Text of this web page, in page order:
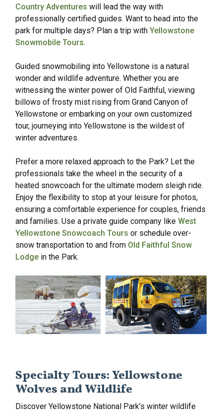
Country Adventures will lead the way with
professionally certified guides. Want to head into the
park for multiple days? Plan a trip with Yellowstone
Snowmobile Tours.
Guided snowmobiling into Yellowstone is a natural
wonder and wildlife adventure. Whether you are
witnessing the winter power of Old Faithful, viewing
billows of frosty mist rising from Grand Canyon of
Yellowstone or embarking on your own customized
tour, journeying into Yellowstone is the wildest of
winter adventures.
Prefer a more relaxed approach to the Park? Let the
professionals take the wheel in the security of a
heated snowcoach for the ultimate modern sleigh ride.
Enjoy the flexibility to stop at your leisure for photos,
ensuring a comfortable experience for couples, friends
and families. Use a private guide company like West
Yellowstone Snowcoach Tours or schedule over-
snow transportation to and from Old Faithful Snow
Lodge in the Park.
Specialty Tours: Yellowstone
Wolves and Wildlife
Discover Yellowstone National Park’s winter wildlife